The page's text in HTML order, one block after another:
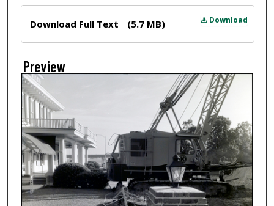
Download
Download Full Text (5.7 MB)
Preview